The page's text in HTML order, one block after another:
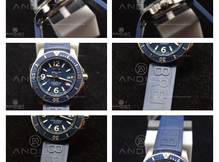
Just Sold: Olivia from Las Vegas on Jun 04, 2026 at 3:41 PM.
Just Sold: Grace from Minneapolis on Jul 04, 2026 at 11:45 PM.
Just Sold: Paul from New York on Jul 02, 2026 at 7:30 PM.
Just Sold: Helen from Houston on Jun 01, 2026 at 9:04 AM.
Just Sold: Kara from San Francisco on Jun 07, 2026 at 10:34